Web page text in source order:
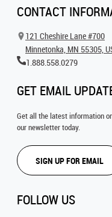
CONTACT
121 Cheshire Lane #700
Minnetonka, MN 55305,
1.888.558.0279
GET EMAIL
Get all the latest information
our newsletter today.
SIGN UP FOR EMAIL
FOLLOW US